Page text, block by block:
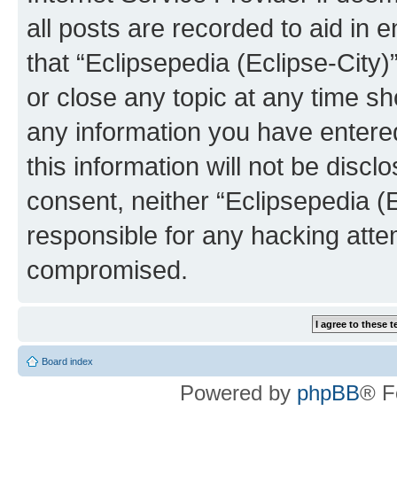
all posts are recorded to aid in
that “Eclipsepedia (Eclipse-
or close any topic at any time
any information you have
this information will not be
consent, neither “Eclipsepedia
responsible for any hacking
compromised.
Board index
Powered by phpBB®